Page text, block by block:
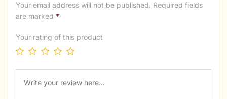
Your email address will not be published. Required fields
are marked *
Your rating of this product